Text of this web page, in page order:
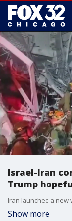
Israel-Iran
Trump
Show more